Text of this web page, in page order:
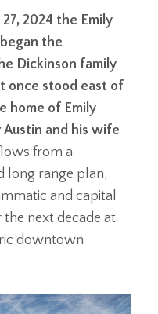
2024 the Emily
the
Dickinson family
once stood east of
home of Emily
Austin and his wife
from a
long range plan,
and capital
next decade at
downtown